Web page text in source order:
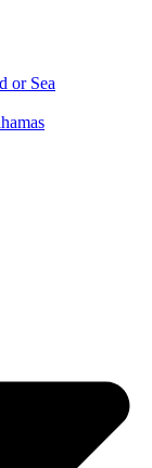
or Sea